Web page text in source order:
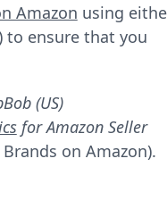
Amazon using
to ensure that you
(US)
for Amazon Seller
on Amazon).